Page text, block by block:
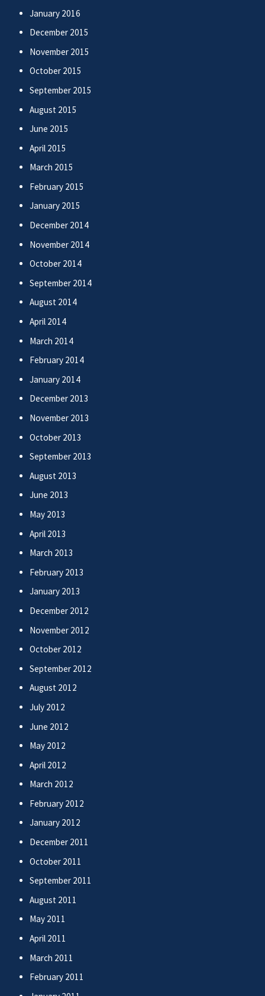
January 2016
December 2015
November 2015
October 2015
September 2015
August 2015
June 2015
April 2015
March 2015
February 2015
January 2015
December 2014
November 2014
October 2014
September 2014
August 2014
April 2014
March 2014
February 2014
January 2014
December 2013
November 2013
October 2013
September 2013
August 2013
June 2013
May 2013
April 2013
March 2013
February 2013
January 2013
December 2012
November 2012
October 2012
September 2012
August 2012
July 2012
June 2012
May 2012
April 2012
March 2012
February 2012
January 2012
December 2011
October 2011
September 2011
August 2011
May 2011
April 2011
March 2011
February 2011